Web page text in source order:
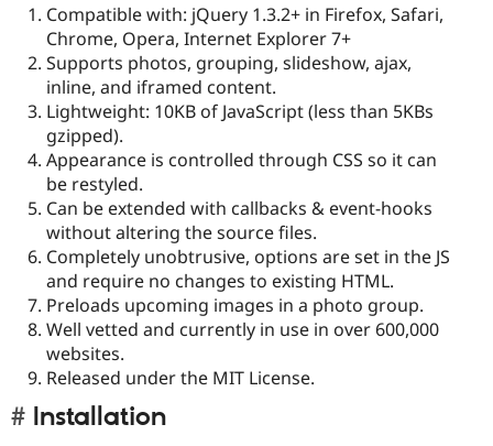
Compatible with: jQuery 1.3.2+ in Firefox, Safari,
Chrome, Opera, Internet Explorer 7+
Supports photos, grouping, slideshow, ajax,
inline, and iframed content.
Lightweight: 10KB of JavaScript (less than 5KBs
gzipped).
Appearance is controlled through CSS so it can
be restyled.
Can be extended with callbacks & event-hooks
without altering the source files.
Completely unobtrusive, options are set in the JS
and require no changes to existing HTML.
Preloads upcoming images in a photo group.
Well vetted and currently in use in over 600,000
websites.
Released under the MIT License.
Installation